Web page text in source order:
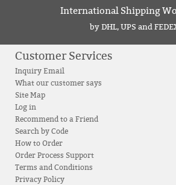
International Shipping
by DHL, UPS and
Customer Services
Inquiry Email
What our customer says
Site Map
Log in
Recommend to a Friend
Search by Code
How to Order
Order Process Support
Terms and Conditions
Privacy Policy